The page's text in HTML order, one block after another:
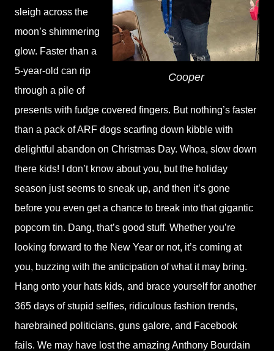
Cooper
sleigh across the
moon’s shimmering
glow. Faster than a
5-year-old can rip
through a pile of
presents with fudge covered fingers. But nothing’s faster
than a pack of ARF dogs scarfing down kibble with
delightful abandon on Christmas Day. Whoa, slow down
there kids! I don’t know about you, but the holiday
season just seems to sneak up, and then it’s gone
before you even get a chance to break into that gigantic
popcorn tin. Dang, that’s good stuff. Whether you’re
looking forward to the New Year or not, it’s coming at
you, buzzing with the anticipation of what it may bring.
Hang onto your hats kids, and brace yourself for another
365 days of stupid selfies, ridiculous fashion trends,
harebrained politicians, guns galore, and Facebook
fails. We may have lost the amazing Anthony Bourdain